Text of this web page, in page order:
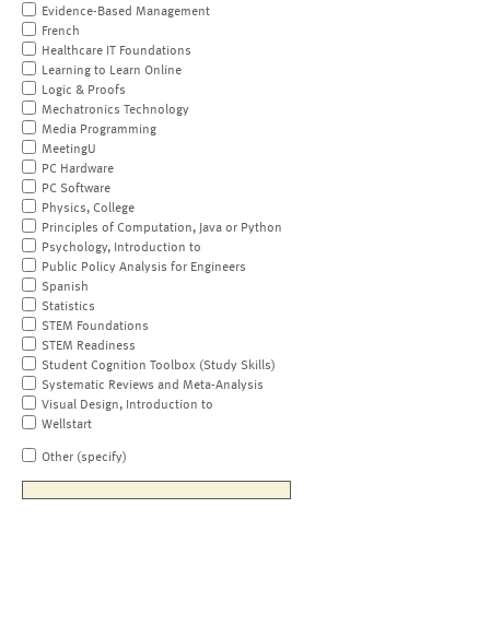
Evidence-Based Management
French
Healthcare IT Foundations
Learning to Learn Online
Logic & Proofs
Mechatronics Technology
Media Programming
MeetingU
PC Hardware
PC Software
Physics, College
Principles of Computation, Java or Python
Psychology, Introduction to
Public Policy Analysis for Engineers
Spanish
Statistics
STEM Foundations
STEM Readiness
Student Cognition Toolbox (Study Skills)
Systematic Reviews and Meta-Analysis
Visual Design, Introduction to
Wellstart
Other (specify)